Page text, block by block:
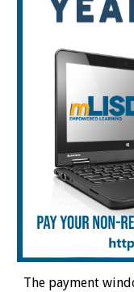
The payment